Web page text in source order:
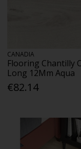
CANADIA
Flooring Chantilly
Long 12Mm Aqua
€82.14